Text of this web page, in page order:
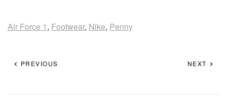
Air Force 1, Footwear, Nike, Penny
PREVIOUS NEXT